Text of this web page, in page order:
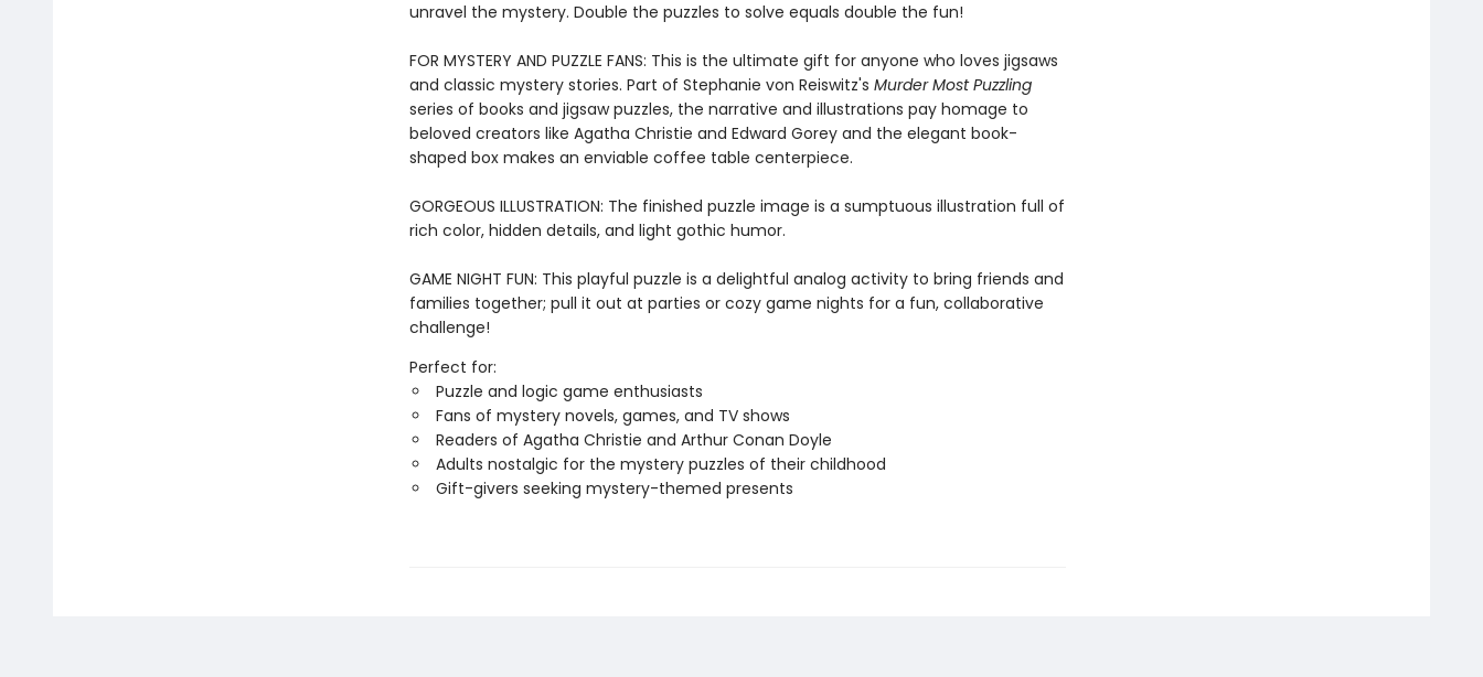
unravel the mystery. Double the puzzles to solve equals double the fun!
FOR MYSTERY AND PUZZLE FANS: This is the ultimate gift for anyone who loves jigsaws
and classic mystery stories. Part of Stephanie von Reiswitz's Murder Most Puzzling
series of books and jigsaw puzzles, the narrative and illustrations pay homage to
beloved creators like Agatha Christie and Edward Gorey and the elegant book-
shaped box makes an enviable coffee table centerpiece.
GORGEOUS ILLUSTRATION: The finished puzzle image is a sumptuous illustration full of
rich color, hidden details, and light gothic humor.
GAME NIGHT FUN: This playful puzzle is a delightful analog activity to bring friends and
families together; pull it out at parties or cozy game nights for a fun, collaborative
challenge!
Perfect for:
Puzzle and logic game enthusiasts
Fans of mystery novels, games, and TV shows
Readers of Agatha Christie and Arthur Conan Doyle
Adults nostalgic for the mystery puzzles of their childhood
Gift-givers seeking mystery-themed presents